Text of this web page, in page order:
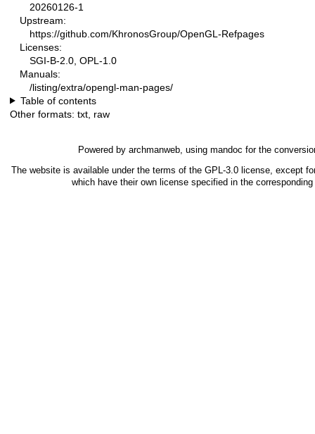
20260126-1
Upstream:
https://github.com/KhronosGroup/OpenGL-Refpages
Licenses:
SGI-B-2.0, OPL-1.0
Manuals:
/listing/extra/opengl-man-pages/
Table of contents
Other formats: txt raw
Powered by archmanweb , using mandoc for the
The website is available under the terms of the GPL-3.0 license, except
which have their own license specified in the